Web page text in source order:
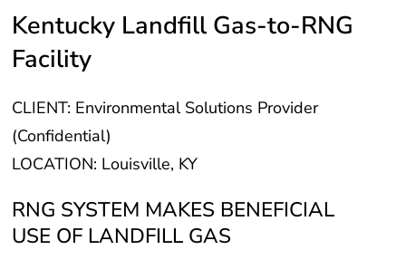
Kentucky Landfill Gas-to-RNG
Facility
CLIENT: Environmental Solutions Provider
(Confidential)
LOCATION: Louisville, KY
RNG SYSTEM MAKES BENEFICIAL
USE OF LANDFILL GAS